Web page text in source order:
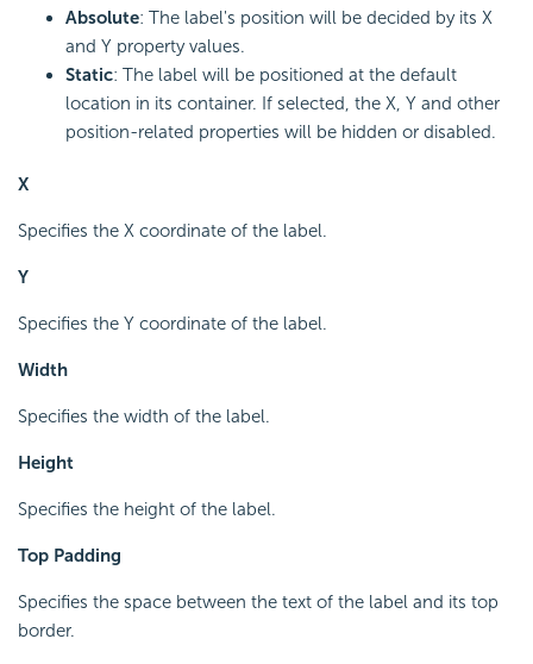
Absolute: The label's position will be decided by its X
and Y property values.
Static: The label will be positioned at the default
location in its container. If selected, the X, Y and other
position-related properties will be hidden or disabled.
X
Specifies the X coordinate of the label.
Y
Specifies the Y coordinate of the label.
Width
Specifies the width of the label.
Height
Specifies the height of the label.
Top Padding
Specifies the space between the text of the label and its top
border.